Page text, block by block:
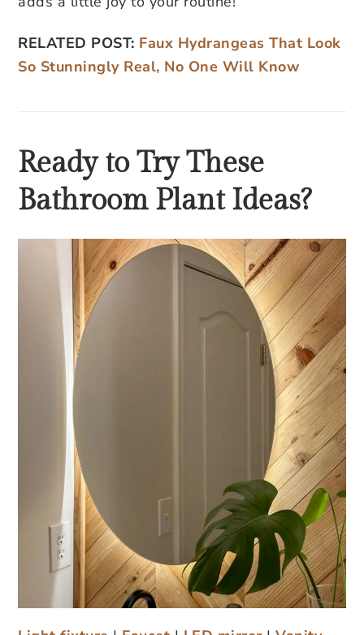
RELATED POST: Faux Hydrangeas That Look
So Stunningly Real, No One Will Know
Ready to Try These
Bathroom Plant Ideas?